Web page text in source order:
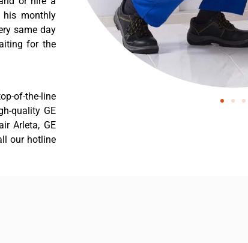
his monthly
same day
for the
of-the-line
quality GE
Arleta, GE
our hotline